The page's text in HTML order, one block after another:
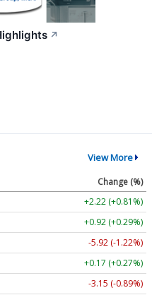
↗
View More
Change (%)
+2.22 (+0.81%)
+0.92 (+0.29%)
-5.92 (-1.22%)
+0.17 (+0.27%)
-3.15 (-0.89%)